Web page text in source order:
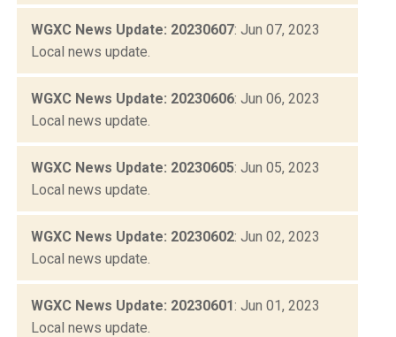
WGXC News Update: 20230607: Jun 07, 2023
Local news update.
WGXC News Update: 20230606: Jun 06, 2023
Local news update.
WGXC News Update: 20230605: Jun 05, 2023
Local news update.
WGXC News Update: 20230602: Jun 02, 2023
Local news update.
WGXC News Update: 20230601: Jun 01, 2023
Local news update.